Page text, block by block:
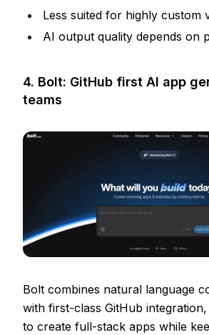
Less suited for highly custom
AI output quality depends on
4. Bolt: GitHub first AI app
teams
Bolt combines natural language
with first-class GitHub
to create full-stack apps while